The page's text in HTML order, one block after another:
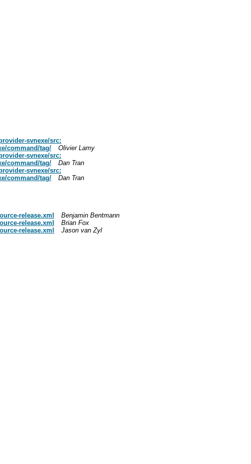
svnexe/src:
command/tag/
Olivier Lamy
svnexe/src:
command/tag/
Dan Tran
svnexe/src:
command/tag/
Dan Tran
release.xml
Benjamin Bentmann
release.xml
Brian Fox
release.xml
Jason van Zyl